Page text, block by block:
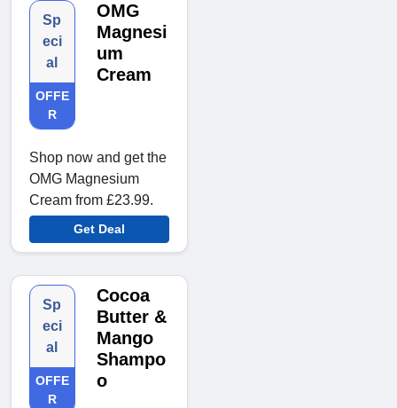
Sp
eci
al
OFFE
R
OMG
Magnesi
um
Cream
Shop now and get the
OMG Magnesium
Cream from £23.99.
Get Deal
Sp
eci
al
OFFE
R
Cocoa
Butter &
Mango
Shampo
o